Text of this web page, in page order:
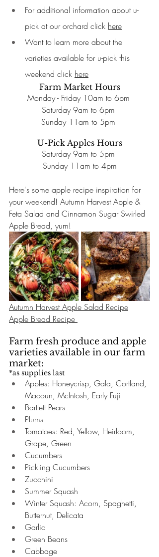
For additional information about u-
pick at our orchard click here
Want to learn more about the
varieties available for u-pick this
weekend click here
Farm Market Hours
Monday - Friday 10am to 6pm
Saturday 9am to 6pm
Sunday 11am to 5pm
U-Pick Apples Hours
Saturday 9am to 5pm
Sunday 11am to 4pm
Here's some apple recipe inspiration for
your weekend! Autumn Harvest Apple &
Feta Salad and Cinnamon Sugar Swirled
Apple Bread, yum!
Autumn Harvest Apple Salad Recipe
Apple Bread Recipe
Farm fresh produce and apple
varieties available in our farm
market:
*as supplies last
Apples: Honeycrisp, Gala, Cortland,
Macoun, McIntosh, Early Fuji
Bartlett Pears
Plums
Tomatoes: Red, Yellow, Heirloom,
Grape, Green
Cucumbers
Pickling Cucumbers
Zucchini
Summer Squash
Winter Squash: Acorn, Spaghetti,
Butternut, Delicata
Garlic
Green Beans
Cabbage